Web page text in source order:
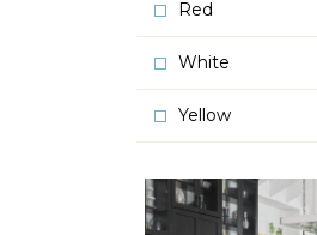
Red
White
Yellow